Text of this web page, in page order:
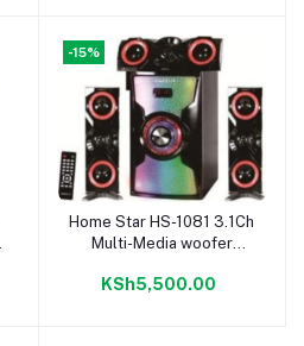
-15%
Add to cart
Home Star HS-1081 3.1Ch
Multi-Media woofer
KSh5,500.00